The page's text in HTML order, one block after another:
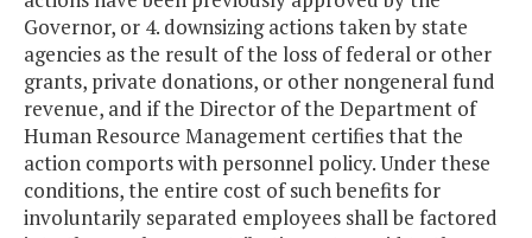
Governor, or 4. downsizing actions taken by state
agencies as the result of the loss of federal or other
grants, private donations, or other nongeneral fund
revenue, and if the Director of the Department of
Human Resource Management certifies that the
action comports with personnel policy. Under these
conditions, the entire cost of such benefits for
involuntarily separated employees shall be factored